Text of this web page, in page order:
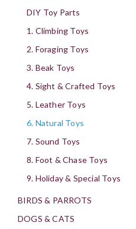
DIY Toy Parts
1. Climbing Toys
2. Foraging Toys
3. Beak Toys
4. Sight & Crafted Toys
5. Leather Toys
6. Natural Toys
7. Sound Toys
8. Foot & Chase Toys
9. Holiday & Special Toys
BIRDS & PARROTS
DOGS & CATS